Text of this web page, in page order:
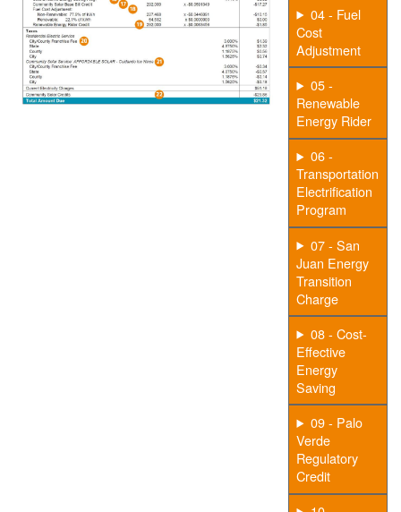
04 - Fuel
Cost
Adjustment
05 -
Renewable
Energy Rider
06 -
Transportation
Electrification
Program
07 - San
Juan Energy
Transition
Charge
08 - Cost-
Effective
Energy
Saving
09 - Palo
Verde
Regulatory
Credit